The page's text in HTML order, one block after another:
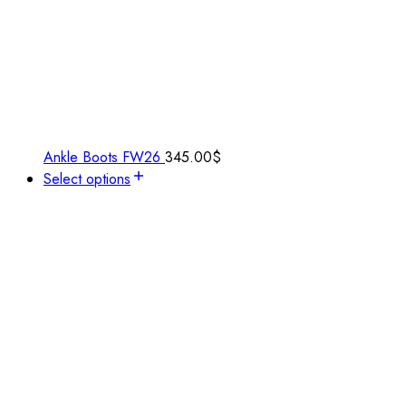
Ankle Boots FW26 345.00$
Select options